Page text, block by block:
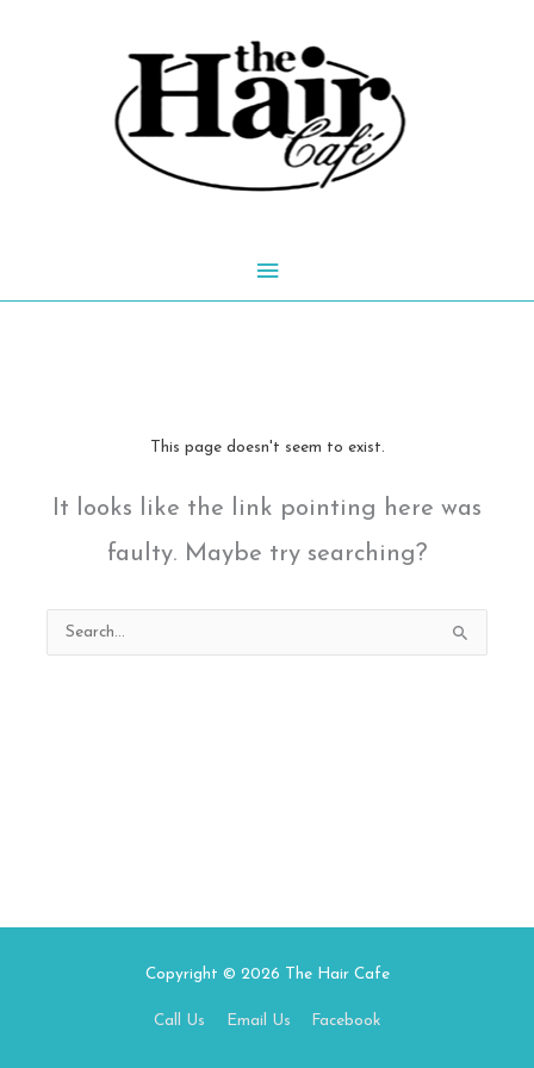
Main
This page doesn't seem to exist.
It looks like the link pointing here was
faulty. Maybe try searching?
Search
for:
Copyright © 2026 The Hair Cafe
Call Us Email Us Facebook